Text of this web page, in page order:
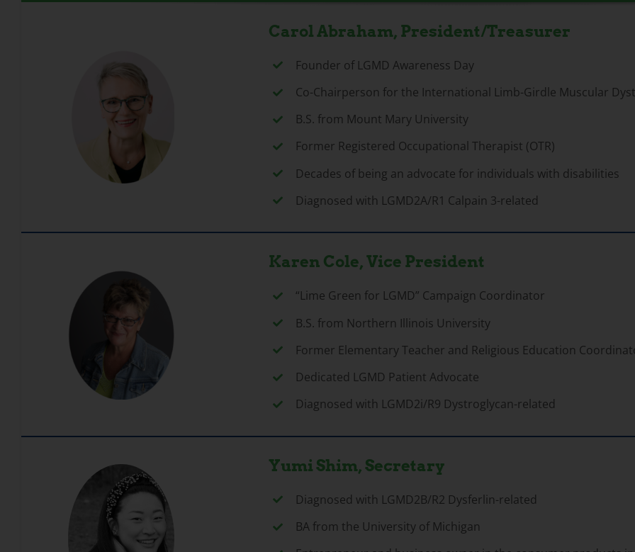
Carol Abraham, President/Treasurer
Founder of LGMD Awareness Day
Co-Chairperson for the International Limb-Girdle Muscular
B.S. from Mount Mary University
Former Registered Occupational Therapist (OTR)
Decades of being an advocate for individuals with disabilities
Diagnosed with LGMD2A/R1 Calpain 3-related
Karen Cole, Vice President
“Lime Green for LGMD” Campaign Coordinator
B.S. from Northern Illinois University
Former Elementary Teacher and Religious Education
Dedicated LGMD Patient Advocate
Diagnosed with LGMD2i/R9 Dystroglycan-related
Yumi Shim, Secretary
Diagnosed with LGMD2B/R2 Dysferlin-related
BA from the University of Michigan